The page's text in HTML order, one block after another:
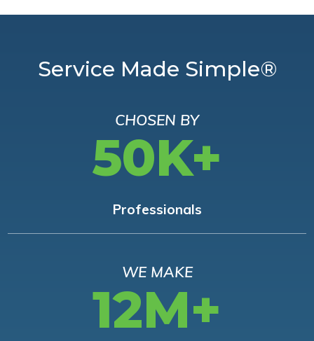
Service Made Simple®
CHOSEN BY
50K+
Professionals
WE MAKE
12M+